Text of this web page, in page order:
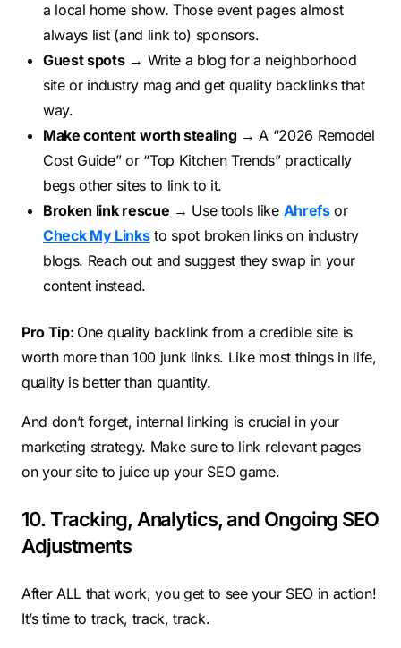
a local home show. Those event pages almost
always list (and link to) sponsors.
Guest spots→ Write a blog for a neighborhood
site or industry mag and get quality backlinks that
way.
Make content worth stealing→ A “2026 Remodel
Cost Guide” or “Top Kitchen Trends” practically
begs other sites to link to it.
Broken link rescue → Use tools like Ahrefsor
Check My Linksto spot broken links on industry
blogs. Reach out and suggest they swap in your
content instead.
Pro Tip: One quality backlink from a credible site is
worth more than 100 junk links. Like most things in life,
quality is better than quantity.
And don’t forget, internal linking is crucial in your
marketing strategy. Make sure to link relevant pages
on your site to juice up your SEO game.
10. Tracking, Analytics, and Ongoing SEO
Adjustments
After ALL that work, you get to see your SEO in action!
It’s time to track, track, track.